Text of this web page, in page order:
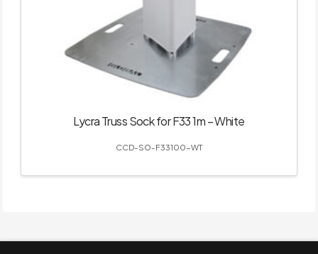
Lycra Truss Sock for F33 1m – White
CCD-SO-F33100-WT